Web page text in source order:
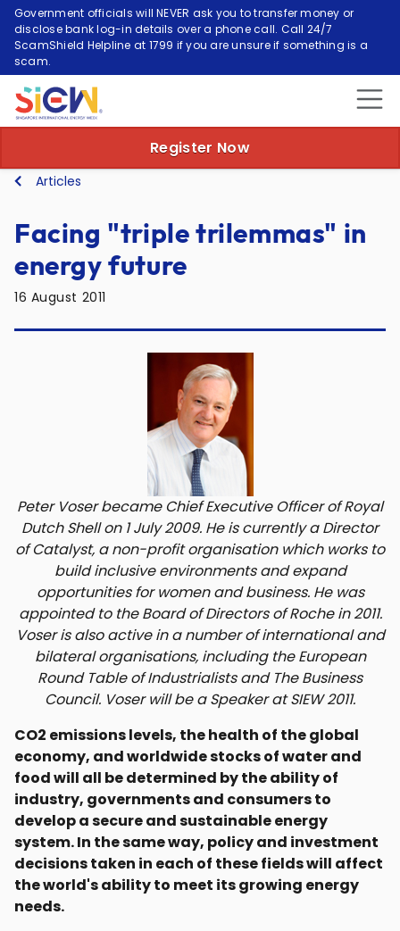
Government officials will NEVER ask you to transfer money or
disclose bank log-in details over a phone call. Call 24/7
ScamShield Helpline at 1799 if you are unsure if something is a
scam.
Register Now
Articles
Facing "triple trilemmas" in
energy future
16 August 2011
Peter Voser became Chief Executive Officer of Royal
Dutch Shell on 1 July 2009. He is currently a Director
of Catalyst, a non-profit organisation which works to
build inclusive environments and expand
opportunities for women and business. He was
appointed to the Board of Directors of Roche in 2011.
Voser is also active in a number of international and
bilateral organisations, including the European
Round Table of Industrialists and The Business
Council. Voser will be a Speaker at SIEW 2011.
CO2 emissions levels, the health of the global
economy, and worldwide stocks of water and
food will all be determined by the ability of
industry, governments and consumers to
develop a secure and sustainable energy
system. In the same way, policy and investment
decisions taken in each of these fields will affect
the world's ability to meet its growing energy
needs.